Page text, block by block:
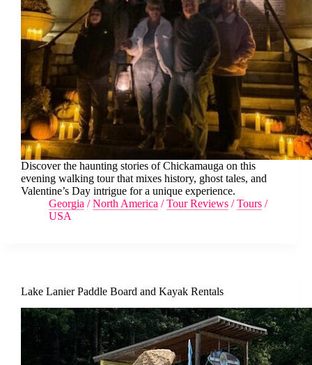
Discover the haunting stories of Chickamauga on this
evening walking tour that mixes history, ghost tales, and
Valentine’s Day intrigue for a unique experience.
Georgia /North America /Tour Reviews /Tours /
USA
Lake Lanier Paddle Board and Kayak Rentals